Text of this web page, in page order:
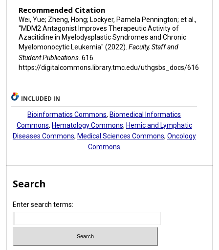
Recommended Citation
Wei, Yue; Zheng, Hong; Lockyer, Pamela Pennington; et al.,
"MDM2 Antagonist Improves Therapeutic Activity of
Azacitidine in Myelodysplastic Syndromes and Chronic
Myelomonocytic Leukemia" (2022). Faculty, Staff and
Student Publications. 616.
https://digitalcommons.library.tmc.edu/uthgsbs_docs/616
INCLUDED IN
Bioinformatics Commons, Biomedical Informatics
Commons, Hematology Commons, Hemic and Lymphatic
Diseases Commons, Medical Sciences Commons, Oncology
Commons
Search
Enter search terms: